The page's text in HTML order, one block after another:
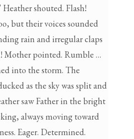
Heather shouted. Flash!
but their voices sounded
rain and irregular claps
Mother pointed. Rumble …
into the storm. The
as the sky was split and
saw Father in the bright
always moving toward
Eager. Determined.